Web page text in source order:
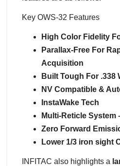
Key OWS-32 Features
High Color Fidelity
Parallax-Free For
Acquisition
Built Tough For .338
NV Compatible &
InstaWake Tech
Multi-Reticle System
Zero Forward
Lower 1/3 iron sight
INFITAC also highlights a